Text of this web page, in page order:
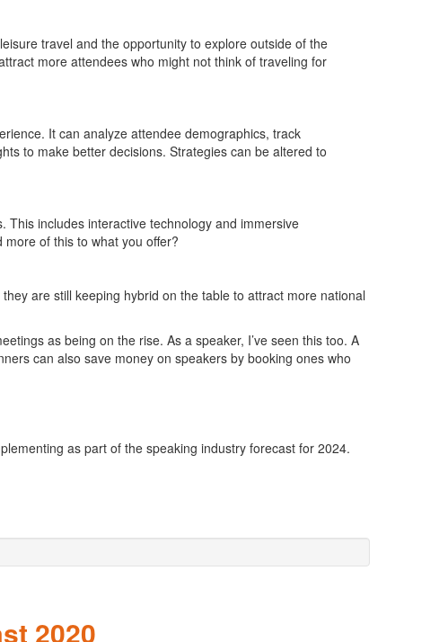
travel and the opportunity to explore outside of the
more attendees who might not think of traveling for
It can analyze attendee demographics, track
to make better decisions. Strategies can be altered to
includes interactive technology and immersive
of this to what you offer?
are still keeping hybrid on the table to attract more national
as being on the rise. As a speaker, I’ve seen this too. A
can also save money on speakers by booking ones who
as part of the speaking industry forecast for 2024.
2020